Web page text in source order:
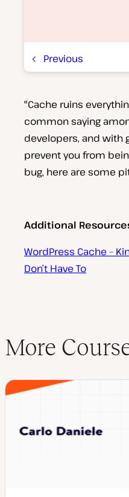
l
i
Previous
"Cache ruins
common saying
developers, and with
prevent you from
bug, here are some
Additional
WordPress Cache –
Don’t Have To
More